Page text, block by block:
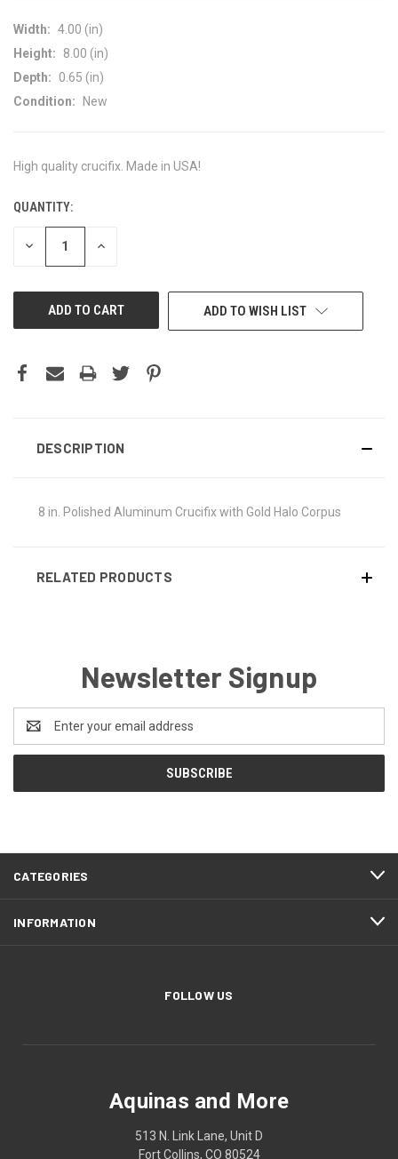
Width: 4.00 (in)
Height:
8.00 (in)
Depth:
0.65 (in)
Condition:
New
High quality crucifix. Made in USA!
CURRENT
STOCK:
QUANTITY:
DECREASE INCREASE
ADD TO WISH LIST
DESCRIPTION
8 in. Polished Aluminum Crucifix with Gold Halo Corpus
RELATED PRODUCTS
Newsletter Signup
Address
CATEGORIES
INFORMATION
FOLLOW US
Aquinas and More
513 N. Link Lane, Unit D
Fort Collins, CO 80524